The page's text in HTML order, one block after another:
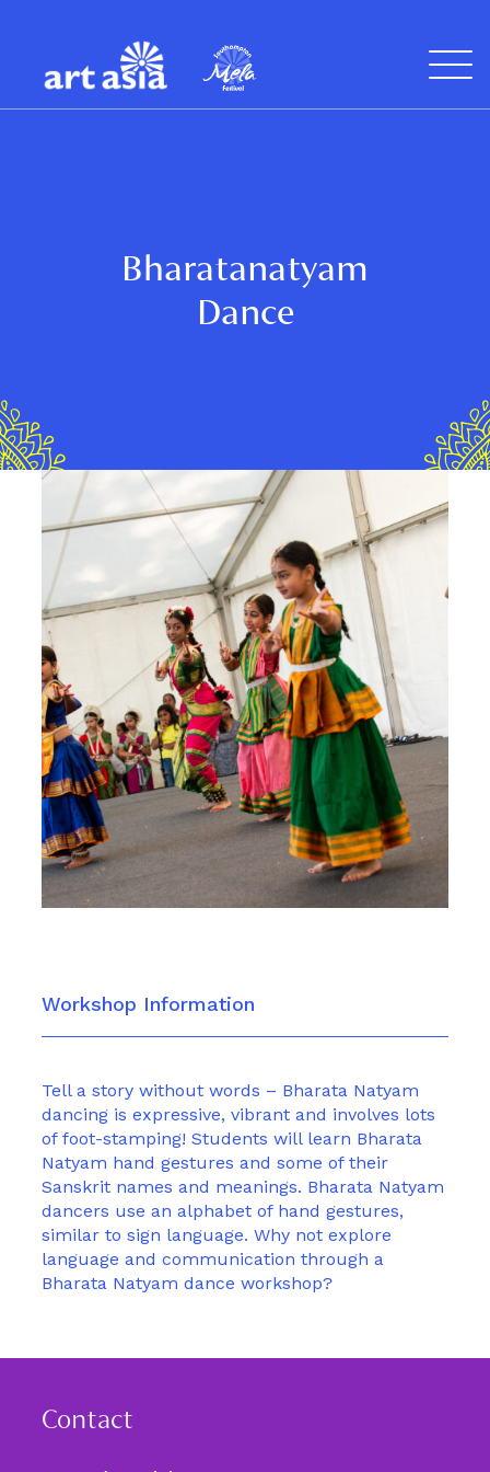
Asia
Mela
Open
Menu
Bharatanatyam
Dance
Workshop Information
Tell a story without words – Bharata Natyam
dancing is expressive, vibrant and involves lots
of foot-stamping! Students will learn Bharata
Natyam hand gestures and some of their
Sanskrit names and meanings. Bharata Natyam
dancers use an alphabet of hand gestures,
similar to sign language. Why not explore
language and communication through a
Bharata Natyam dance workshop?
Contact